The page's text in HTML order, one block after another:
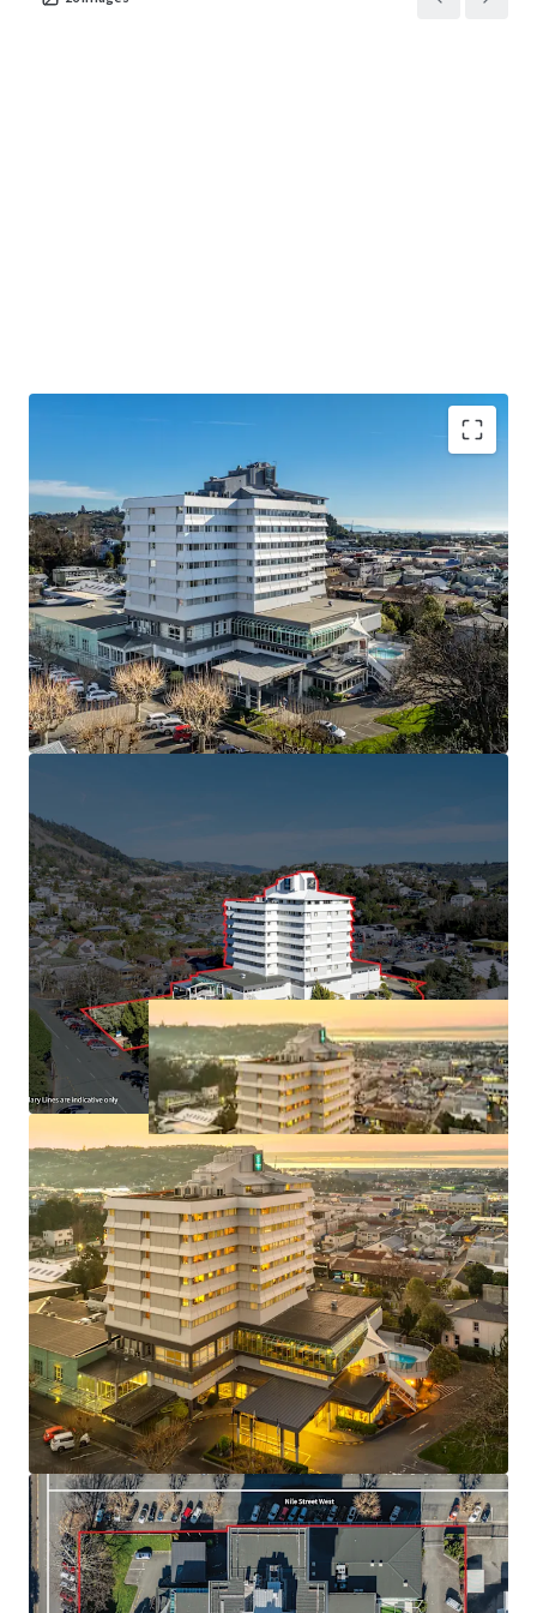
• The largest accommodation provider in the Top of the
South with 113 rooms and market leading conference
facilities.
• Held in the same ownership since 1991
• Minimal new hotel supply forecast, with build costs
inhibiting greenfield developments
• Central Nelson CBD position benefiting from "Te Ara ō
Whakatū" 30-year urban revitalisation plan
• Approximately 6,000 sqm of freehold land (subject to